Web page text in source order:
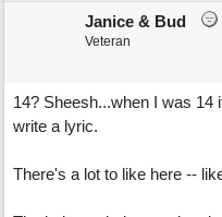
Janice & Bud
Veteran
14? Sheesh...when I was 14
write a lyric.
There's a lot to like here --